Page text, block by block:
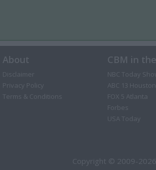
About
Disclaimer
Privacy Policy
Terms & Conditions
CBM in
NBC Today
ABC 13 Houston
FOX 5 Atlanta
Forbes
USA Today
Copyright © 2009-